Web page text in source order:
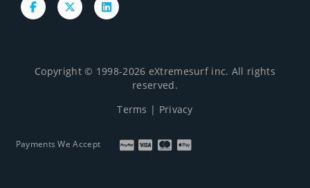
Copyright © 1998-2026 eXtremesurf inc. All rights
reserved.
Terms | Privacy
Payments We Accept